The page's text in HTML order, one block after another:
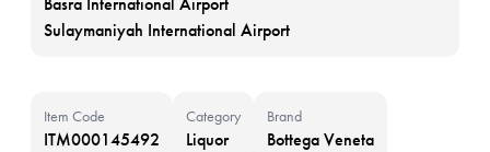
Sulaymaniyah International Airport
Item Code
ITM000145492
Category
Liquor
Brand
Bottega Veneta